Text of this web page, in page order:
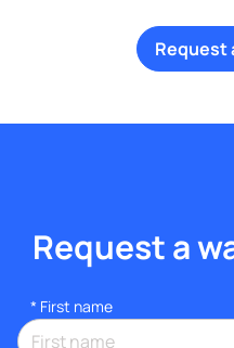
Request
Request a
* First name